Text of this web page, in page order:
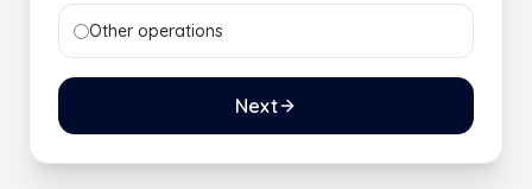
Other operations
Next